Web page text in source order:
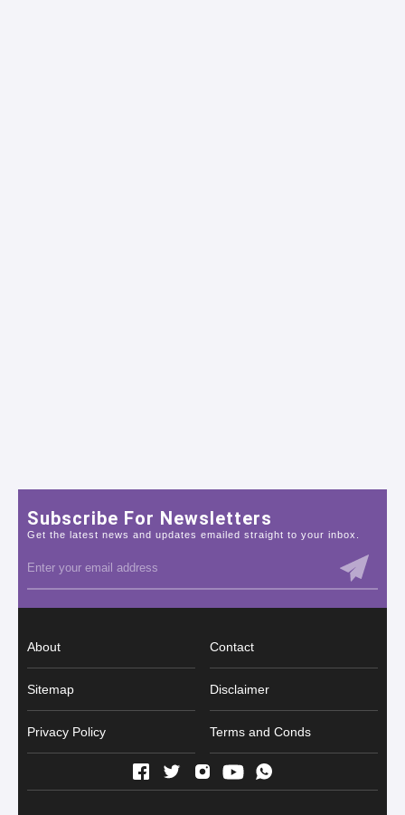
Subscribe For Newsletters
Get the latest news and updates emailed straight to your inbox.
About Contact
Sitemap Disclaimer
Privacy Policy Terms and Conds